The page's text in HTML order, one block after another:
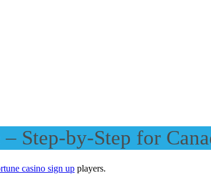
Step-by-Step for
casino sign up players.